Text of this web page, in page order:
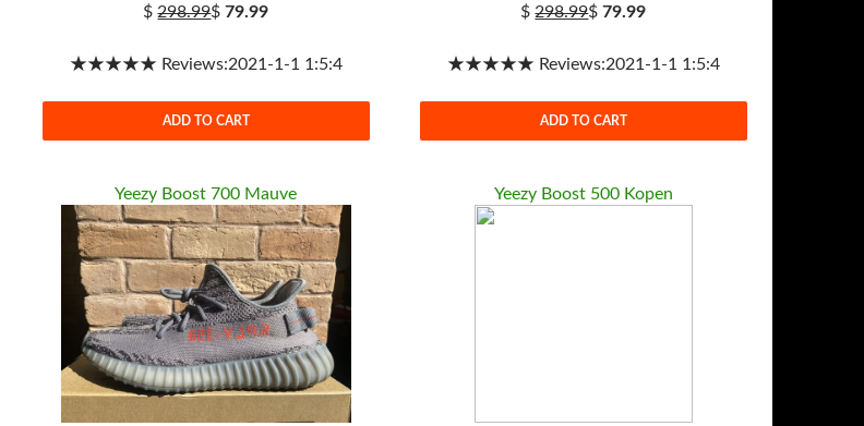
$298.99$79.99
★★★★★ Reviews:2021-1-1 1:5:4
ADD TO CART
$298.99$79.99
★★★★★ Reviews:2021-1-1 1:5:4
ADD TO CART
Yeezy Boost 700 Mauve Yeezy Boost 500 Kopen